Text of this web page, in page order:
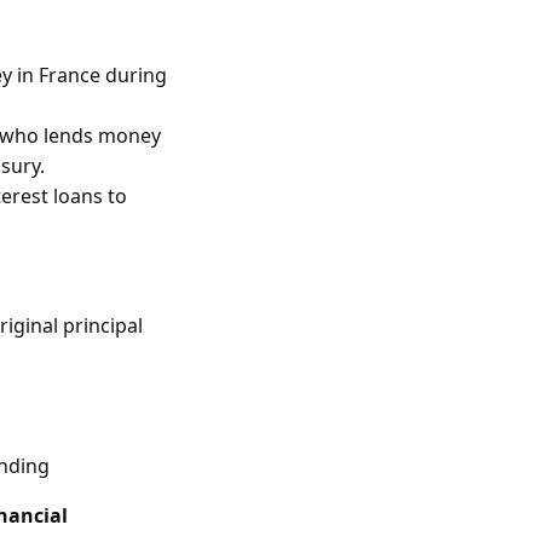
in France during
lends money
loans to
principal